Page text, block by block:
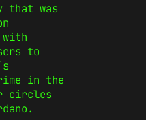
that was
with
to
in the
circles